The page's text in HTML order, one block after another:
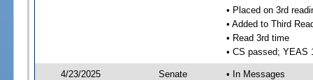
• Placed on 3rd
• Added to Third
• Read 3rd time
• CS passed; YEAS
4/23/2025 Senate
• In Messages